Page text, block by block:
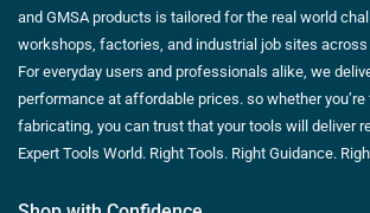
and GMSA products is tailored for the real world
workshops, factories, and industrial job sites across
For everyday users and professionals alike, we
performance at affordable prices. so whether you’re
fabricating, you can trust that your tools will deliver
Expert Tools World. Right Tools. Right Guidance.